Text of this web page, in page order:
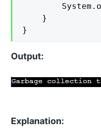
    }
}
Output:
Explanation: